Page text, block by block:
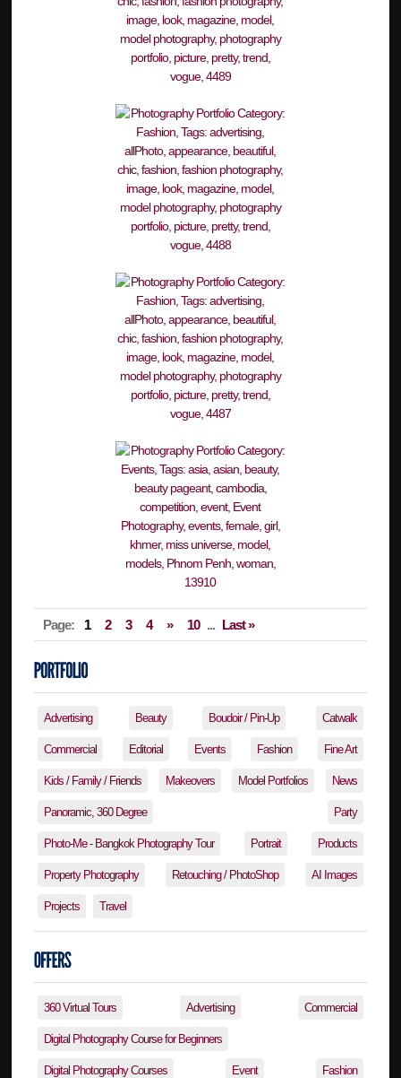
Page: 1 2 3 4 » 10 ... Last »
Advertising Beauty Boudoir / Pin-Up Catwalk
Commercial Editorial Events Fashion Fine Art
Kids / Family / Friends Makeovers Model Portfolios News
Panoramic, 360 Degree Party
Photo-Me - Bangkok Photography Tour Portrait Products
Property Photography Retouching / PhotoShop AI Images
Projects Travel
360 Virtual Tours Advertising Commercial
Digital Photography Course for Beginners
Digital Photography Courses Event Fashion